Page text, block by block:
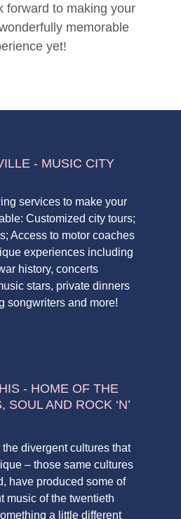
forward to making your
memorable
yet!
- MUSIC CITY
services to make your
Customized city tours;
Access to motor coaches
experiences including
history, concerts
stars, private dinners
songwriters and more!
- HOME OF THE
SOUL AND ROCK ‘N’
divergent cultures that
– those same cultures
have produced some of
music of the twentieth
a little different